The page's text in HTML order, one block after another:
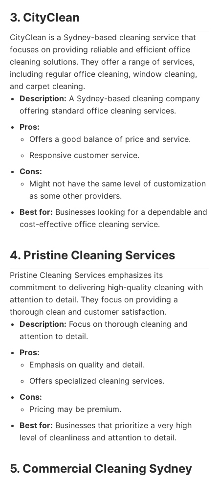
3. CityClean
CityClean is a Sydney-based cleaning service that
focuses on providing reliable and efficient office
cleaning solutions. They offer a range of services,
including regular office cleaning, window cleaning,
and carpet cleaning.
Description: A Sydney-based cleaning company
offering standard office cleaning services.
Pros:
Offers a good balance of price and service.
Responsive customer service.
Cons:
Might not have the same level of customization
as some other providers.
Best for: Businesses looking for a dependable and
cost-effective office cleaning service.
4. Pristine Cleaning Services
Pristine Cleaning Services emphasizes its
commitment to delivering high-quality cleaning with
attention to detail. They focus on providing a
thorough clean and customer satisfaction.
Description: Focus on thorough cleaning and
attention to detail.
Pros:
Emphasis on quality and detail.
Offers specialized cleaning services.
Cons:
Pricing may be premium.
Best for: Businesses that prioritize a very high
level of cleanliness and attention to detail.
5. Commercial Cleaning Sydney